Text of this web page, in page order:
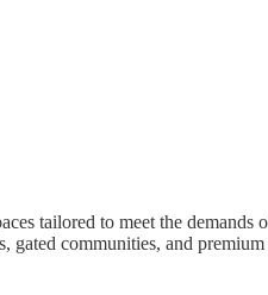
tailored to meet the
communities, and premium